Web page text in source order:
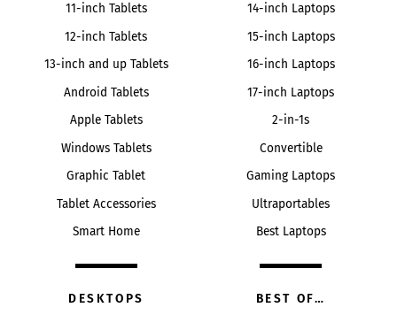
11-inch Tablets
12-inch Tablets
13-inch and up Tablets
Android Tablets
Apple Tablets
Windows Tablets
Graphic Tablet
Tablet Accessories
Smart Home
14-inch Laptops
15-inch Laptops
16-inch Laptops
17-inch Laptops
2-in-1s
Convertible
Gaming Laptops
Ultraportables
Best Laptops
DESKTOPS BEST OF…